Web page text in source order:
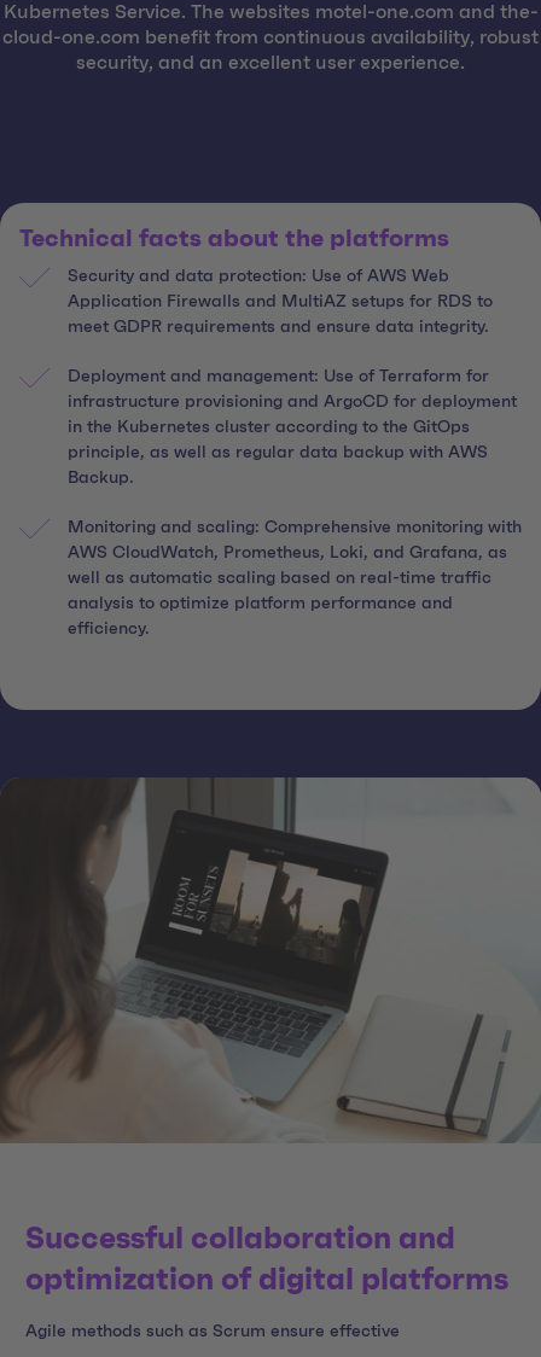
Kubernetes Service. The websites motel-one.com and the-
cloud-one.com benefit from continuous availability, robust
security, and an excellent user experience.
Technical facts about the platforms
Security and data protection: Use of AWS Web
Application Firewalls and MultiAZ setups for RDS to
meet GDPR requirements and ensure data integrity.
Deployment and management: Use of Terraform for
infrastructure provisioning and ArgoCD for deployment
in the Kubernetes cluster according to the GitOps
principle, as well as regular data backup with AWS
Backup.
Monitoring and scaling: Comprehensive monitoring with
AWS CloudWatch, Prometheus, Loki, and Grafana, as
well as automatic scaling based on real-time traffic
analysis to optimize platform performance and
efficiency.
Successful collaboration and
optimization of digital platforms
Agile methods such as Scrum ensure effective